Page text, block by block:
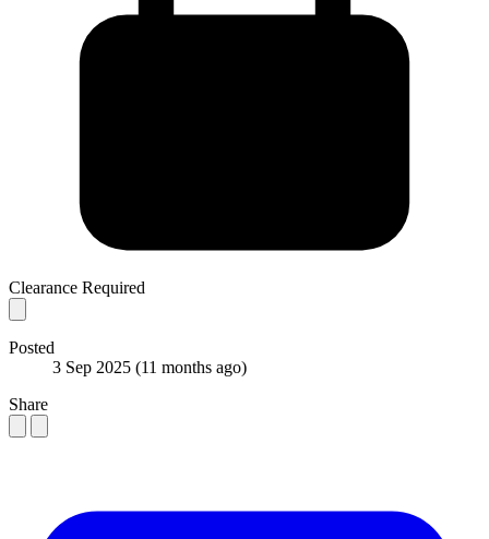
Clearance Required
Posted
3 Sep 2025 (11 months ago)
Share